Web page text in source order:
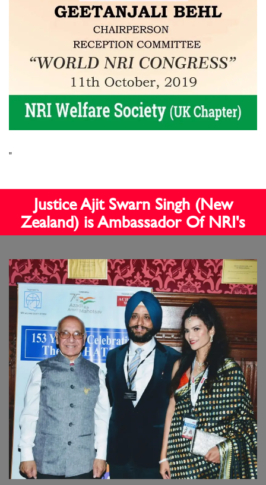
"
Justice Ajit Swarn Singh (New
Zealand) is Ambassador Of NRI's